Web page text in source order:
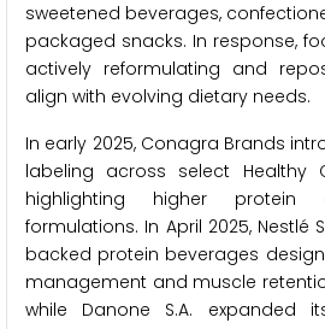
sweetened beverages,
packaged snacks. In response,
actively reformulating and
align with evolving dietary needs.
In early 2025, Conagra Brands
labeling across select Healthy
highlighting higher protein
formulations. In April 2025, Nestlé
backed protein beverages
management and muscle
while Danone S.A. expanded